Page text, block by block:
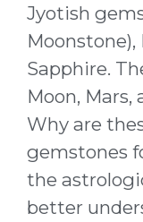
Jyotish
Moonstone),
Sapphire.
Moon,
Why are
gemstones
the
better